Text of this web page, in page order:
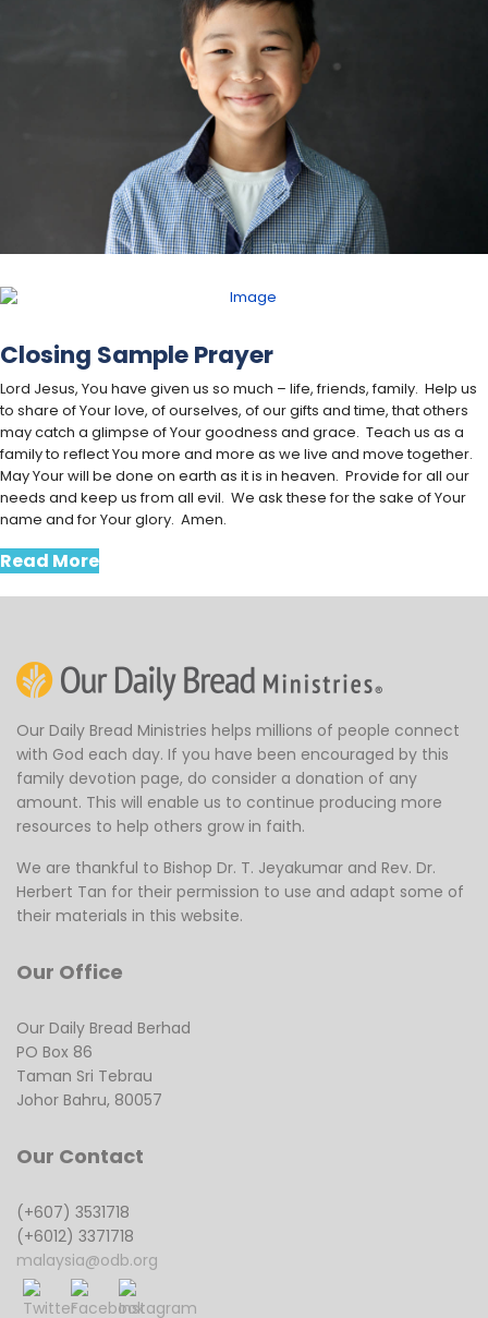
Closing Sample Prayer
Lord Jesus, You have given us so much – life, friends, family. Help us
to share of Your love, of ourselves, of our gifts and time, that others
may catch a glimpse of Your goodness and grace. Teach us as a
family to reflect You more and more as we live and move together.
May Your will be done on earth as it is in heaven. Provide for all our
needs and keep us from all evil. We ask these for the sake of Your
name and for Your glory. Amen.
Read More
Our Daily Bread Ministries helps millions of people connect
with God each day. If you have been encouraged by this
family devotion page, do consider a donation of any
amount. This will enable us to continue producing more
resources to help others grow in faith.
We are thankful to Bishop Dr. T. Jeyakumar and Rev. Dr.
Herbert Tan for their permission to use and adapt some of
their materials in this website.
Our Office
Our Daily Bread Berhad
PO Box 86
Taman Sri Tebrau
Johor Bahru, 80057
Our Contact
(+607) 3531718
(+6012) 3371718
malaysia@odb.org